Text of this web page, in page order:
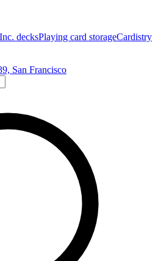
decksPlaying card storageCardistry
San Francisco